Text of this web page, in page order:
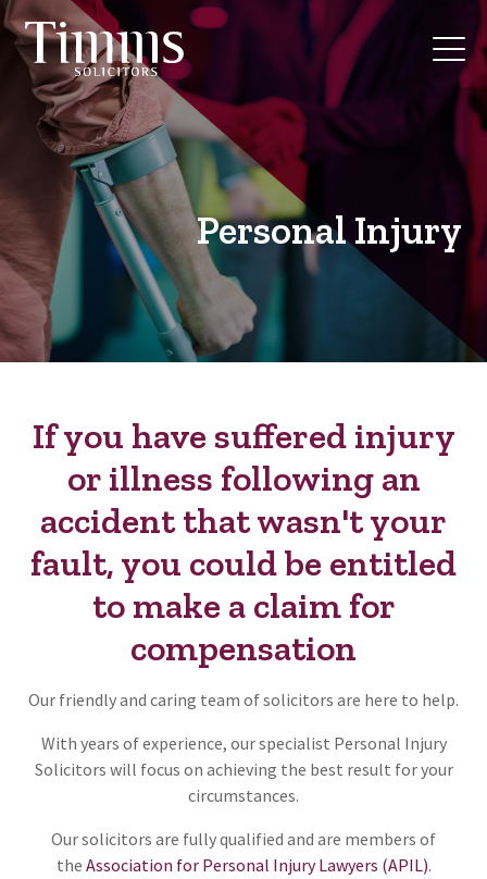
Personal Injury
If you have suffered injury
or illness following an
accident that wasn't your
fault, you could be entitled
to make a claim for
compensation
Our friendly and caring team of solicitors are here to help.
With years of experience, our specialist Personal Injury
Solicitors will focus on achieving the best result for your
circumstances.
Our solicitors are fully qualified and are members of
the Association for Personal Injury Lawyers (APIL).